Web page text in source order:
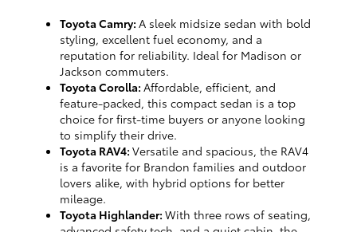
Toyota Camry: A sleek midsize sedan with bold
styling, excellent fuel economy, and a
reputation for reliability. Ideal for Madison or
Jackson commuters.
Toyota Corolla: Affordable, efficient, and
feature-packed, this compact sedan is a top
choice for first-time buyers or anyone looking
to simplify their drive.
Toyota RAV4: Versatile and spacious, the RAV4
is a favorite for Brandon families and outdoor
lovers alike, with hybrid options for better
mileage.
Toyota Highlander: With three rows of seating,